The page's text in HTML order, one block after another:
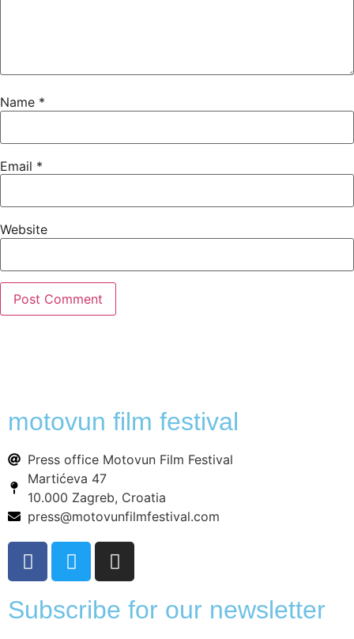
Name *
Email *
Website
motovun film festival
Press office Motovun Film Festival
Martićeva 47
10.000 Zagreb, Croatia
press@motovunfilmfestival.com
Subscribe for our newsletter